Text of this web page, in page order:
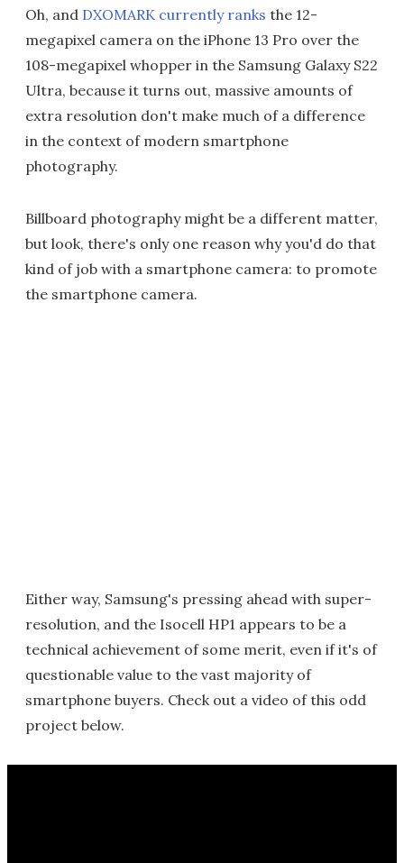
Oh, and DXOMARK currently ranks the 12-
megapixel camera on the iPhone 13 Pro over the
108-megapixel whopper in the Samsung Galaxy S22
Ultra, because it turns out, massive amounts of
extra resolution don't make much of a difference
in the context of modern smartphone
photography.
Billboard photography might be a different matter,
but look, there's only one reason why you'd do that
kind of job with a smartphone camera: to promote
the smartphone camera.
Either way, Samsung's pressing ahead with super-
resolution, and the Isocell HP1 appears to be a
technical achievement of some merit, even if it's of
questionable value to the vast majority of
smartphone buyers. Check out a video of this odd
project below.